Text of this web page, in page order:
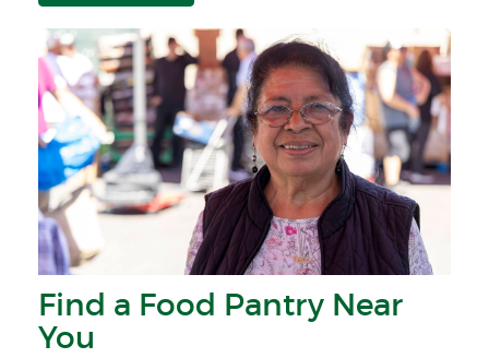
insecurity.
Find a Food Pantry Near
You